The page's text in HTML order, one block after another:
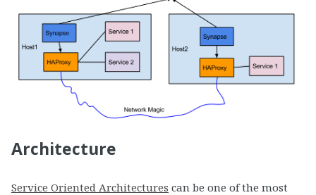
Architecture
Service Oriented Architectures can be one of the most